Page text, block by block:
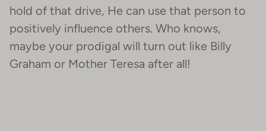
hold of that drive, He can use that person to
positively influence others. Who knows,
maybe your prodigal will turn out like Billy
Graham or Mother Teresa after all!